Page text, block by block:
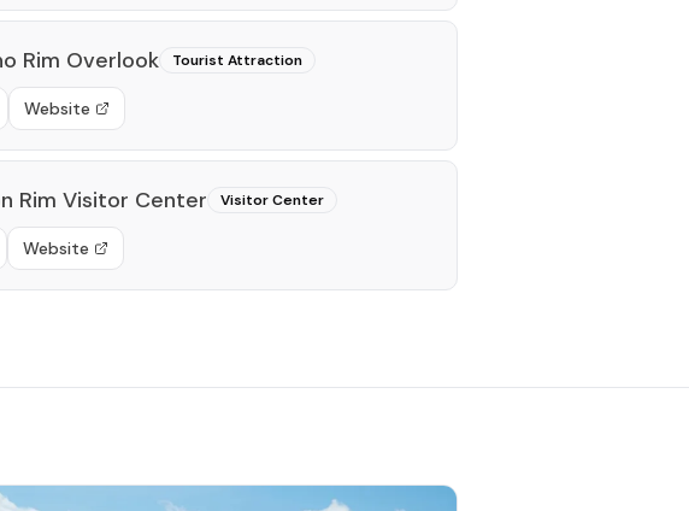
Rim Overlook Tourist Attraction
Website
Rim Visitor Center Visitor Center
Website